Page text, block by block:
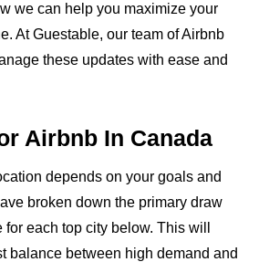
we can help you maximize your
At Guestable, our team of Airbnb
these updates with ease and
Airbnb In Canada
depends on your goals and
broken down the primary draw
each top city below. This will
balance between high demand and